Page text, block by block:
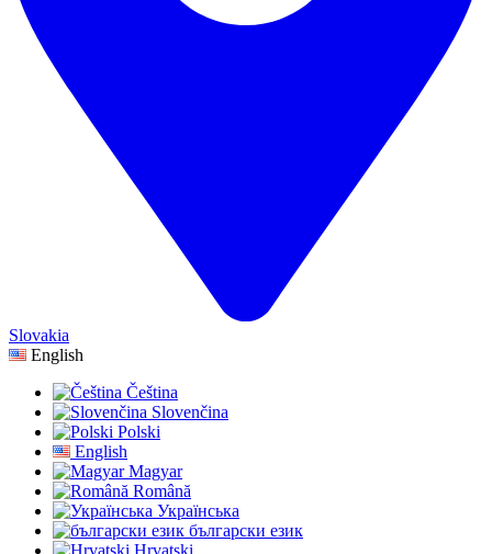
Slovakia
English
Čeština
Slovenčina
Polski
English
Magyar
Română
Українська
български език
Hrvatski